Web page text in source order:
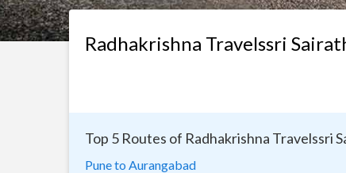
Radhakrishna Travelssri
Top 5 Routes of Radhakrishna Travelssri
Pune to Aurangabad